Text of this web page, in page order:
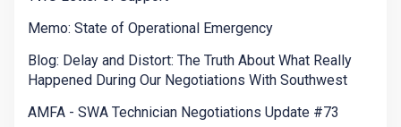
Memo: State of Operational Emergency
Blog: Delay and Distort: The Truth About What Really
Happened During Our Negotiations With Southwest
AMFA - SWA Technician Negotiations Update #73